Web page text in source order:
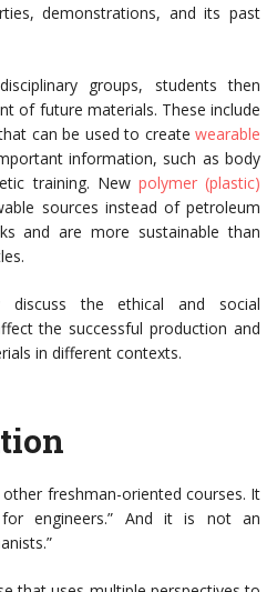
demonstrations, and its past
groups, students then
of future materials. These include
can be used to create wearable
information, such as body
training. New polymer (plastic)
sources instead of petroleum
and are more sustainable than
the ethical and social
the successful production and
in different contexts.
freshman-oriented courses. It
engineers.” And it is not an